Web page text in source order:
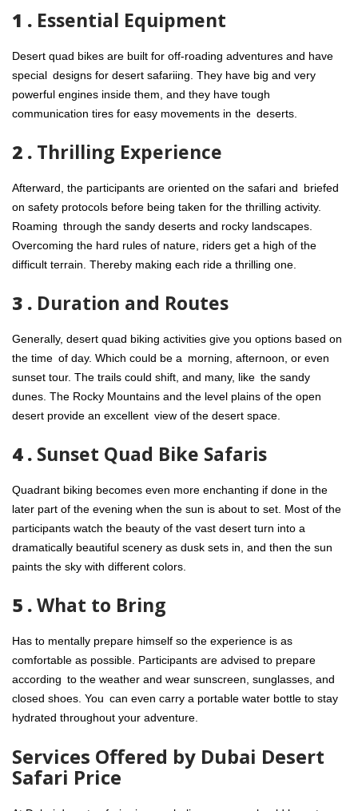
1 . Essential Equipment
Desert quad bikes are built for off-roading adventures and have
special designs for desert safariing. They have big and very
powerful engines inside them, and they have tough
communication tires for easy movements in the deserts.
2 . Thrilling Experience
Afterward, the participants are oriented on the safari and briefed
on safety protocols before being taken for the thrilling activity.
Roaming through the sandy deserts and rocky landscapes.
Overcoming the hard rules of nature, riders get a high of the
difficult terrain. Thereby making each ride a thrilling one.
3 . Duration and Routes
Generally, desert quad biking activities give you options based on
the time of day. Which could be a morning, afternoon, or even
sunset tour. The trails could shift, and many, like the sandy
dunes. The Rocky Mountains and the level plains of the open
desert provide an excellent view of the desert space.
4 . Sunset Quad Bike Safaris
Quadrant biking becomes even more enchanting if done in the
later part of the evening when the sun is about to set. Most of the
participants watch the beauty of the vast desert turn into a
dramatically beautiful scenery as dusk sets in, and then the sun
paints the sky with different colors.
5 .What to Bring
Has to mentally prepare himself so the experience is as
comfortable as possible. Participants are advised to prepare
according to the weather and wear sunscreen, sunglasses, and
closed shoes. You can even carry a portable water bottle to stay
hydrated throughout your adventure.
Services Offered by Dubai Desert
Safari Price